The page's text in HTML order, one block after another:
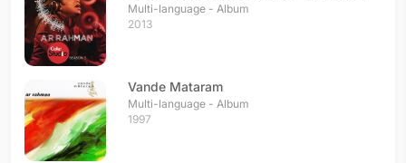
Multi-language - Album
2013
Vande Mataram
Multi-language - Album
1997